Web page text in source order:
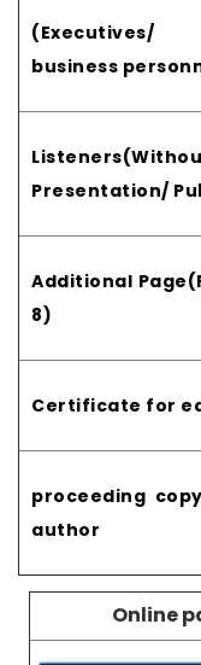
business
Presentation/
Additional
8)
Certificate for
proceeding
author
Online